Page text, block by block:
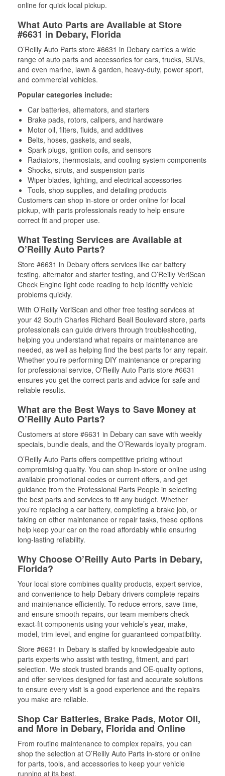
online for quick local pickup.
What Auto Parts are Available at Store
#6631 in Debary, Florida
O’Reilly Auto Parts store #6631 in Debary carries a wide
range of auto parts and accessories for cars, trucks, SUVs,
and even marine, lawn & garden, heavy-duty, power sport,
and commercial vehicles.
Popular categories include:
Car batteries, alternators, and starters
Brake pads, rotors, calipers, and hardware
Motor oil, filters, fluids, and additives
Belts, hoses, gaskets, and seals,
Spark plugs, ignition coils, and sensors
Radiators, thermostats, and cooling system components
Shocks, struts, and suspension parts
Wiper blades, lighting, and electrical accessories
Tools, shop supplies, and detailing products
Customers can shop in-store or order online for local
pickup, with parts professionals ready to help ensure
correct fit and proper use.
What Testing Services are Available at
O’Reilly Auto Parts?
Store #6631 in Debary offers services like car battery
testing, alternator and starter testing, and O’Reilly VeriScan
Check Engine light code reading to help identify vehicle
problems quickly.
With O’Reilly VeriScan and other free testing services at
your 42 South Charles Richard Beall Boulevard store, parts
professionals can guide drivers through troubleshooting,
helping you understand what repairs or maintenance are
needed, as well as helping find the best parts for any repair.
Whether you’re performing DIY maintenance or preparing
for professional service, O'Reilly Auto Parts store #6631
ensures you get the correct parts and advice for safe and
reliable results.
What are the Best Ways to Save Money at
O’Reilly Auto Parts?
Customers at store #6631 in Debary can save with weekly
specials, bundle deals, and the O’Rewards loyalty program.
O’Reilly Auto Parts offers competitive pricing without
compromising quality. You can shop in-store or online using
available promotional codes or current offers, and get
guidance from the Professional Parts People in selecting
the best parts and services to fit any budget. Whether
you’re replacing a car battery, completing a brake job, or
taking on other maintenance or repair tasks, these options
help keep your car on the road affordably while ensuring
long-lasting reliability.
Why Choose O’Reilly Auto Parts in Debary,
Florida?
Your local store combines quality products, expert service,
and convenience to help Debary drivers complete repairs
and maintenance efficiently. To reduce errors, save time,
and ensure smooth repairs, our team members check
exact-fit components using your vehicle’s year, make,
model, trim level, and engine for guaranteed compatibility.
Store #6631 in Debary is staffed by knowledgeable auto
parts experts who assist with testing, fitment, and part
selection. We stock trusted brands and OE-quality options,
and offer services designed for fast and accurate solutions
to ensure every visit is a good experience and the repairs
you make are reliable.
Shop Car Batteries, Brake Pads, Motor Oil,
and More in Debary, Florida and Online
From routine maintenance to complex repairs, you can
shop the selection at O’Reilly Auto Parts in-store or online
for parts, tools, and accessories to keep your vehicle
running at its best.